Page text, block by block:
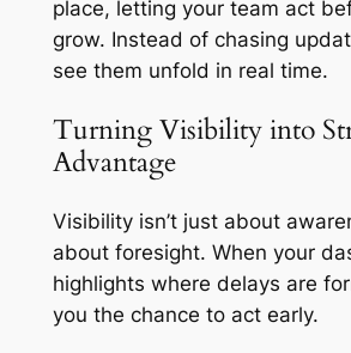
place, letting your team act
grow. Instead of chasing
see them unfold in real time.
Turning Visibility into
Advantage
Visibility isn’t just about
about foresight. When your
highlights where delays are
you the chance to act early.